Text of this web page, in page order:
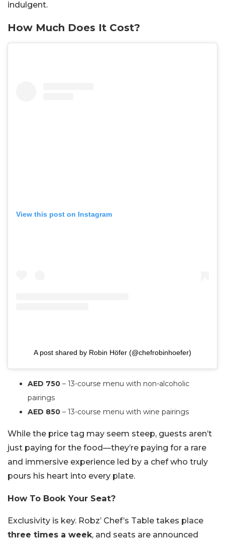
indulgent.
How Much Does It Cost?
View this post on Instagram
A post shared by Robin Höfer (@chefrobinhoefer)
AED 750 – 13-course menu with non-alcoholic
pairings
AED 850 – 13-course menu with wine pairings
While the price tag may seem steep, guests aren’t
just paying for the food—they’re paying for a rare
and immersive experience led by a chef who truly
pours his heart into every plate.
How To Book Your Seat?
Exclusivity is key. Robz’ Chef’s Table takes place
three times a week, and seats are announced